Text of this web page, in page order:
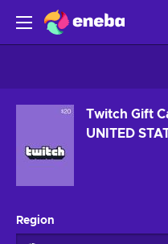
Twitch Gift
UNITED
Region